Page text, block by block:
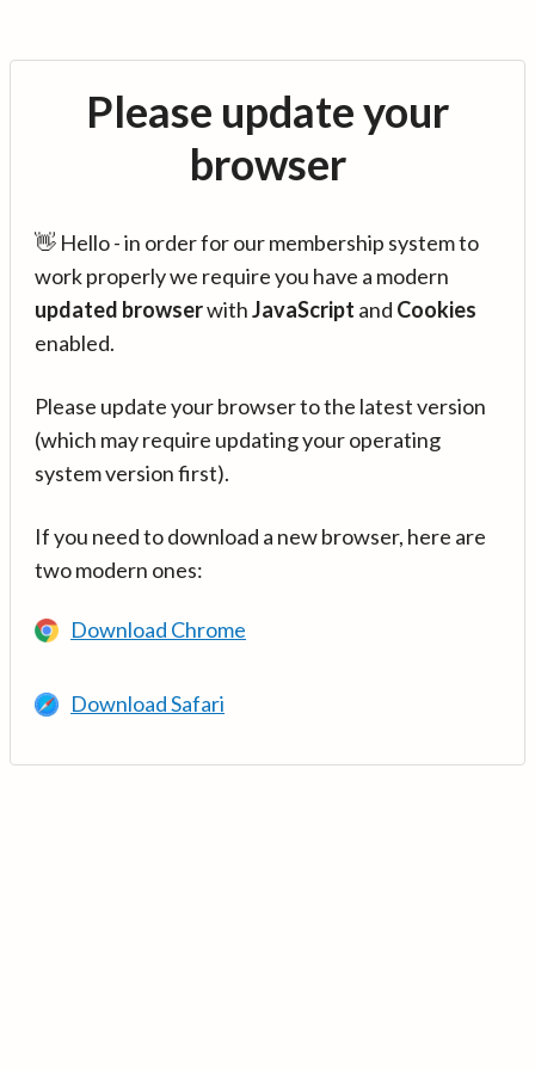
Please update your
browser
👋 Hello - in order for our membership system to
work properly we require you have a modern
updated browserwithJavaScript and Cookies
enabled.
Please update your browser to the latest version
(which may require updating your operating
system version first).
If you need to download a new browser, here are
two modern ones:
Download Chrome
Download Safari